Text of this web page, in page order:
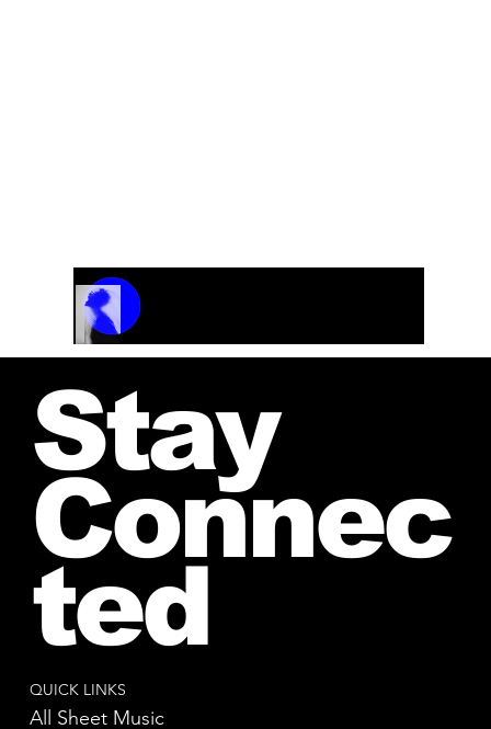
QUICK LINKS
All Sheet Music
Stay
Connec
ted